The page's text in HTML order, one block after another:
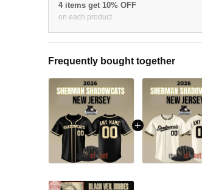
4 items get 10% OFF
on each product
Frequently bought together